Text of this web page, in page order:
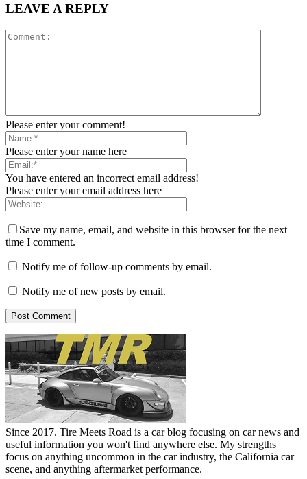
LEAVE A REPLY
Please enter your comment!
Please enter your name here
You have entered an incorrect email address!
Please enter your email address here
Save my name, email, and website in this browser for the next
time I comment.
Notify me of follow-up comments by email.
Notify me of new posts by email.
Since 2017. Tire Meets Road is a car blog focusing on car news and
useful information you won't find anywhere else. My strengths
focus on anything uncommon in the car industry, the California car
scene, and anything aftermarket performance.